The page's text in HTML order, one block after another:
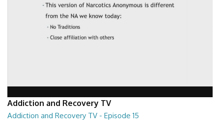
Addiction and Recovery TV
Addiction and Recovery TV - Episode 15